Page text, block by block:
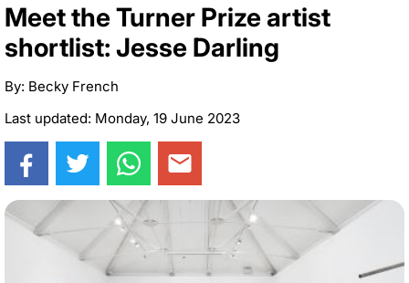
Meet the Turner Prize artist
shortlist: Jesse Darling
By: Becky French
Last updated: Monday, 19 June 2023